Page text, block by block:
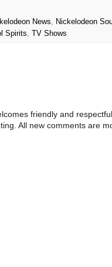
News Nickelodeon
Spirits TV Shows
friendly and
All new comments are